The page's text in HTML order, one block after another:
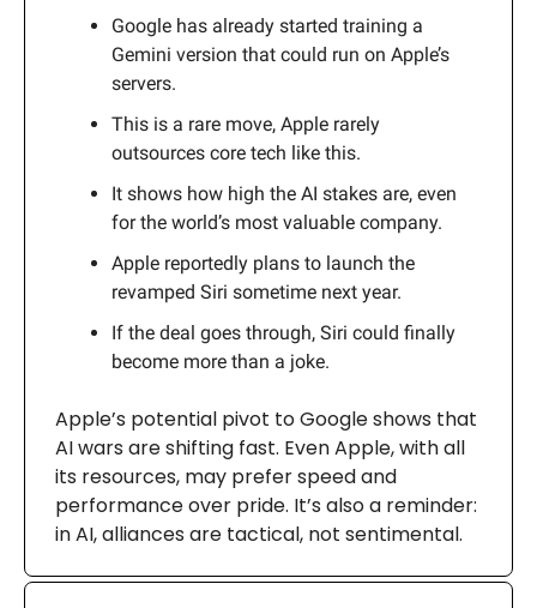
Google has already started training a
Gemini version that could run on Apple’s
servers.
This is a rare move, Apple rarely
outsources core tech like this.
It shows how high the AI stakes are, even
for the world’s most valuable company.
Apple reportedly plans to launch the
revamped Siri sometime next year.
If the deal goes through, Siri could finally
become more than a joke.
Apple’s potential pivot to Google shows that
AI wars are shifting fast. Even Apple, with all
its resources, may prefer speed and
performance over pride. It’s also a reminder:
in AI, alliances are tactical, not sentimental.